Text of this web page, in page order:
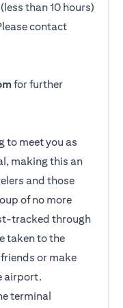
than 10 hours)
contact
for further
to meet you as
making this an
and those
of no more
tracked through
taken to the
or make
airport.
terminal